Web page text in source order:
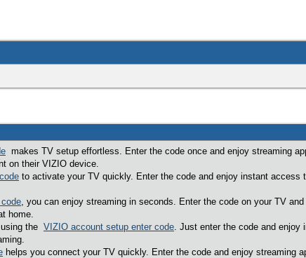
makes TV setup effortless. Enter the code once and enjoy streaming
on their VIZIO device.
to activate your TV quickly. Enter the code and enjoy instant
, you can enjoy streaming in seconds. Enter the code on your TV
home.
the VIZIO account setup enter code. Just enter the code and
helps you connect your TV quickly. Enter the code and enjoy streaming